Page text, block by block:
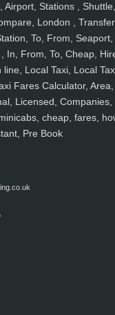
Airport, Stations , Shuttle,
London ,
To, From, Seaport,
In, From, To, Cheap,
Local Taxi, Local
Fares Calculator, Area,
Licensed, Companies,
cheap, fares,
Pre Book